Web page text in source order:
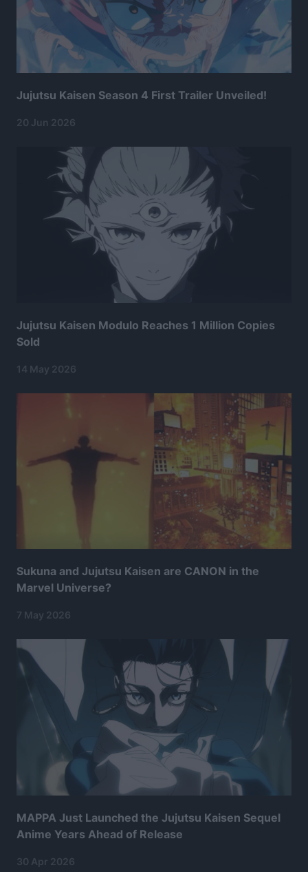
Jujutsu Kaisen Season 4 First Trailer Unveiled!
20 Jun 2026
Jujutsu Kaisen Modulo Reaches 1 Million Copies
Sold
14 May 2026
Sukuna and Jujutsu Kaisen are CANON in the
Marvel Universe?
7 May 2026
MAPPA Just Launched the Jujutsu Kaisen Sequel
Anime Years Ahead of Release
30 Apr 2026